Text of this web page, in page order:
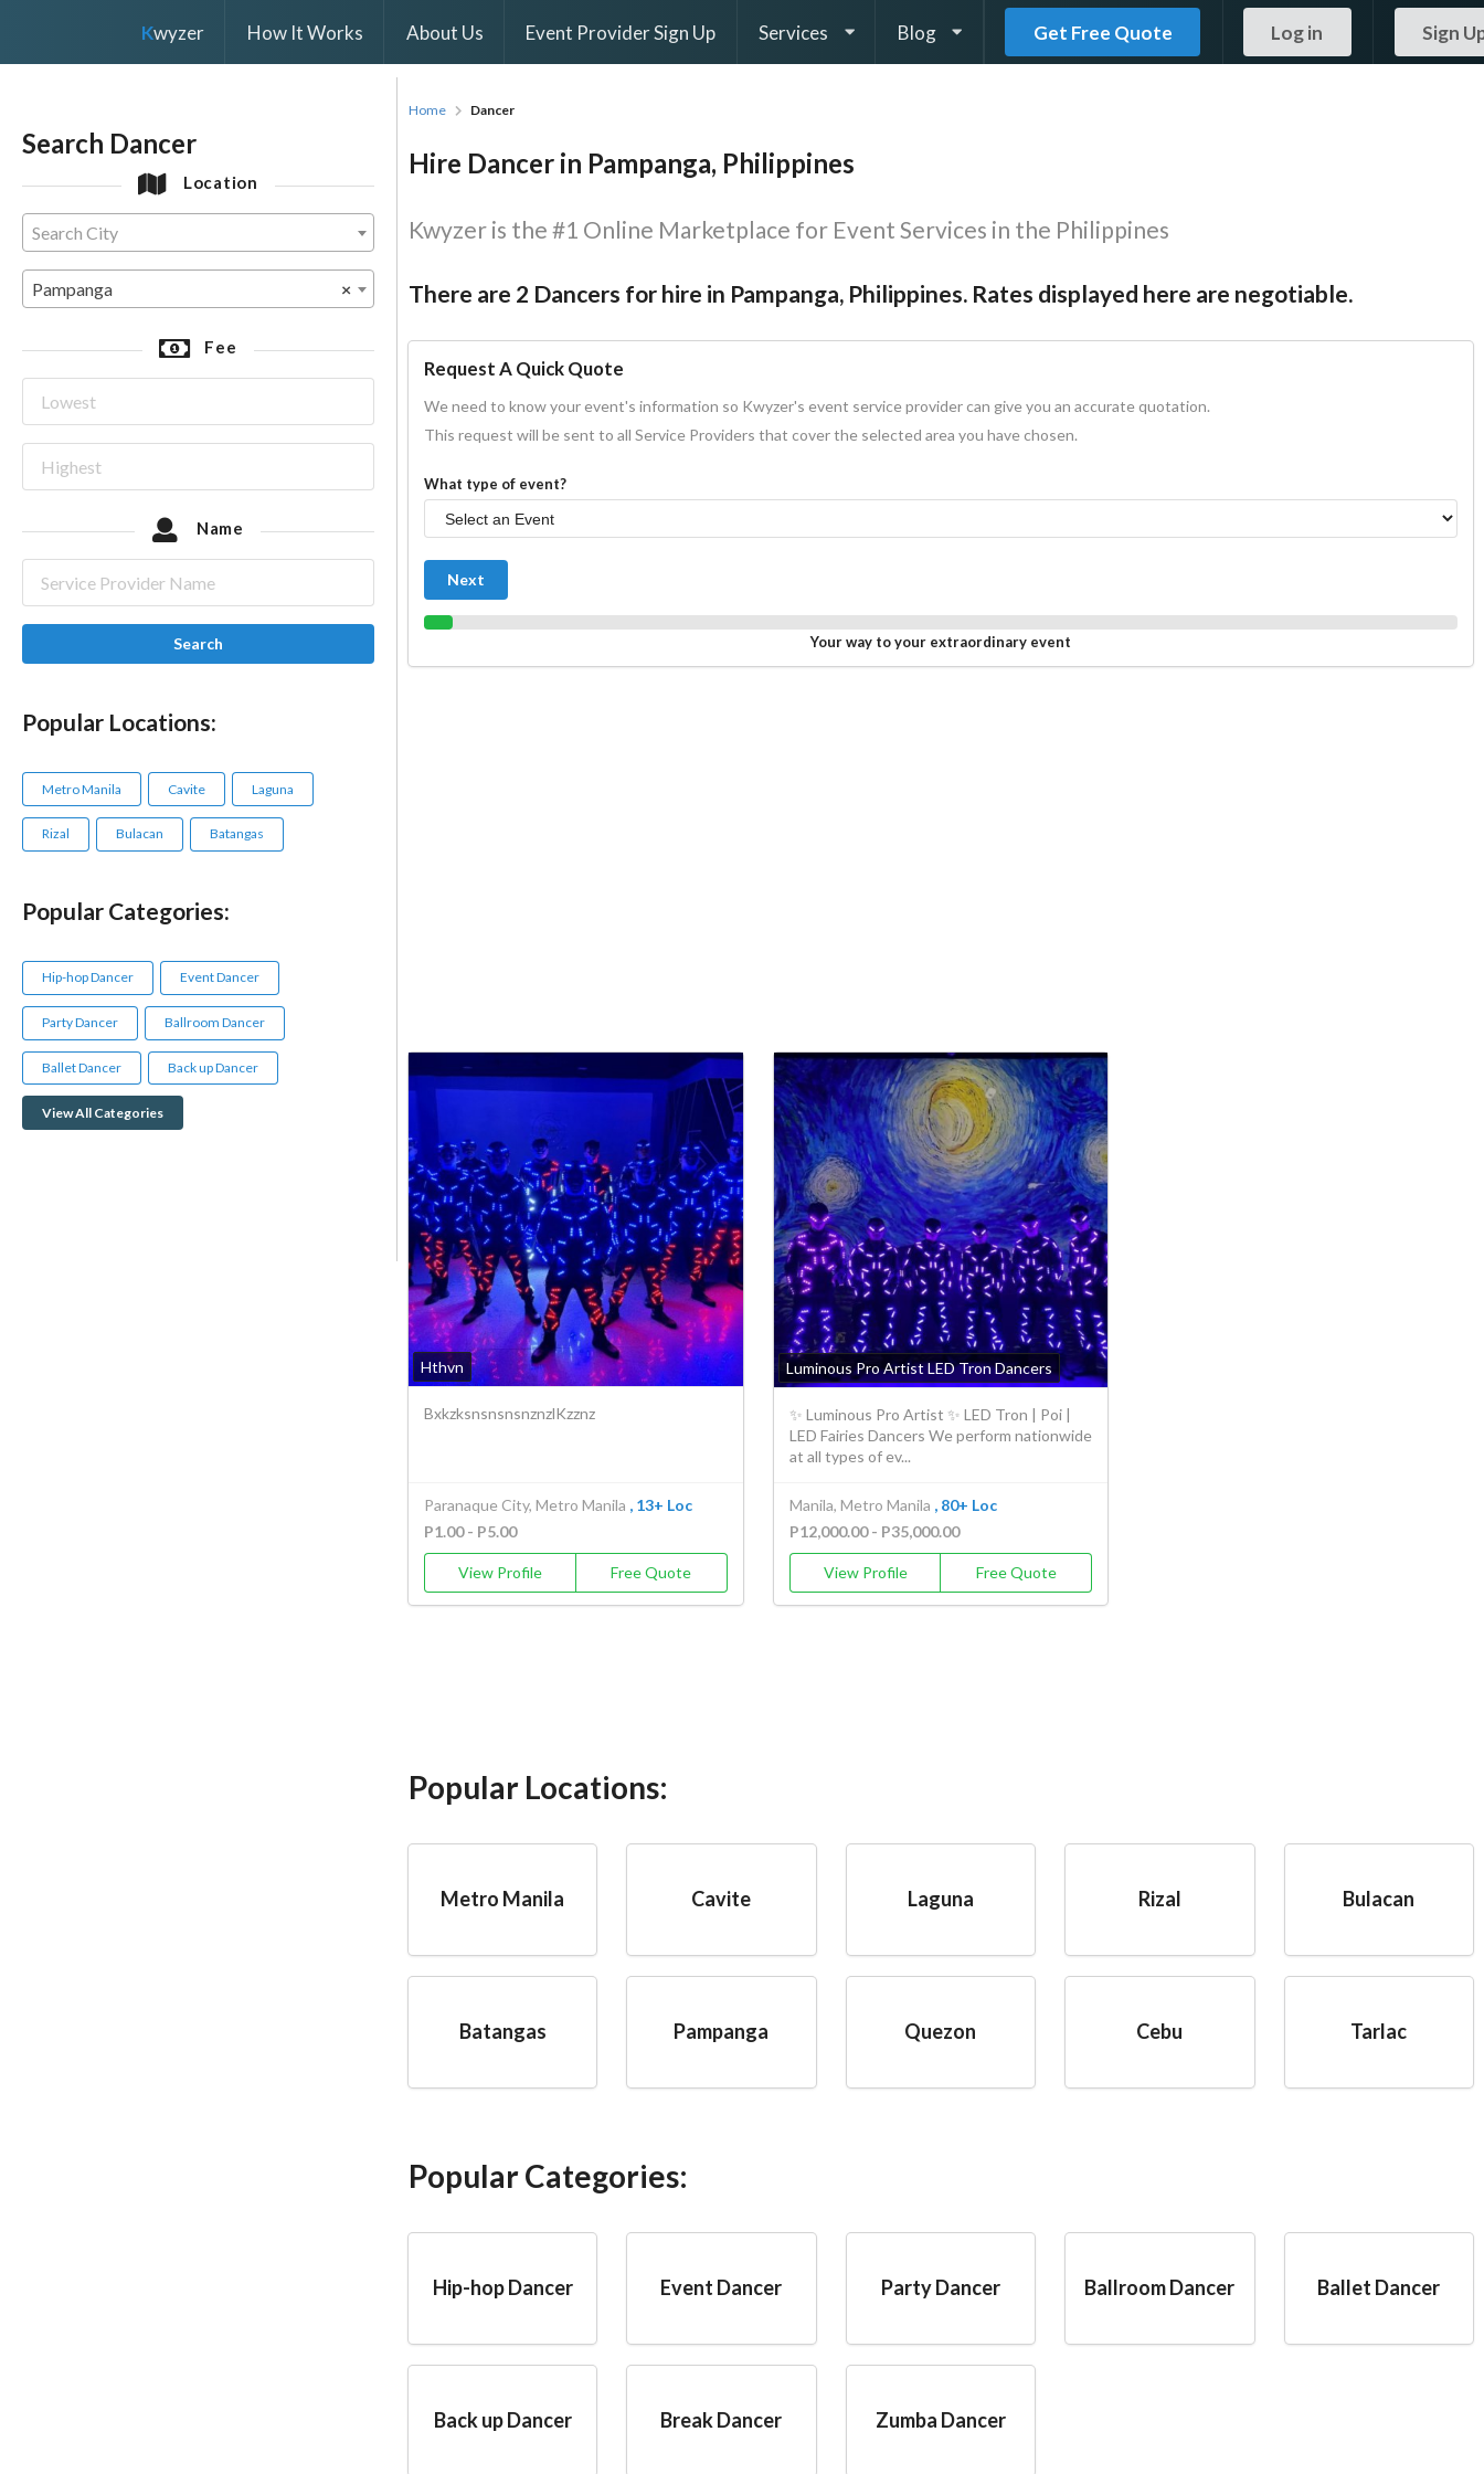
Kwyzer How It Works About Us Event Provider Sign Up Services Blog Get Free Quote Log in Sign
Search Dancer
Location
Search City
×
Pampanga
Fee
Name
Search
Popular Locations:
Metro Manila Cavite Laguna
Rizal Bulacan Batangas
Popular Categories:
Hip-hop Dancer Event Dancer
Party Dancer Ballroom Dancer
Ballet Dancer Back up Dancer
View All Categories
Home Dancer
Hire Dancer in Pampanga, Philippines
Kwyzer is the #1 Online Marketplace for Event Services in the Philippines
There are 2 Dancers for hire in Pampanga, Philippines. Rates displayed here are negotiable.
Request A Quick Quote
We need to know your event's information so Kwyzer's event service provider can give you an accurate quotation.
This request will be sent to all Service Providers that cover the selected area you have chosen.
What type of event?
Next
Your way to your extraordinary event
Hthvn
BxkzksnsnsnsnznzlKzznz
Paranaque City, Metro Manila , 13+ Loc
P1.00 - P5.00
View Profile Free Quote
Luminous Pro Artist LED Tron Dancers
✨ Luminous Pro Artist ✨ LED Tron | Poi |
LED Fairies Dancers We perform nationwide
at all types of ev...
Manila, Metro Manila , 80+ Loc
P12,000.00 - P35,000.00
View Profile Free Quote
Popular Locations:
Metro Manila Cavite Laguna Rizal Bulacan
Batangas Pampanga Quezon Cebu Tarlac
Popular Categories:
Hip-hop Dancer Event Dancer Party Dancer Ballroom Dancer Ballet Dancer
Back up Dancer Break Dancer Zumba Dancer